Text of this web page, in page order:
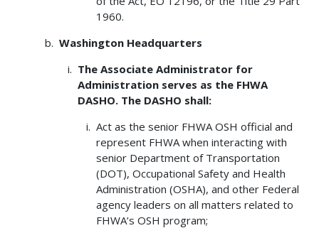
1960.
Washington Headquarters
The Associate Administrator for
Administration serves as the FHWA
DASHO. The DASHO shall:
Act as the senior FHWA OSH official and
represent FHWA when interacting with
senior Department of Transportation
(DOT), Occupational Safety and Health
Administration (OSHA), and other Federal
agency leaders on all matters related to
FHWA’s OSH program;